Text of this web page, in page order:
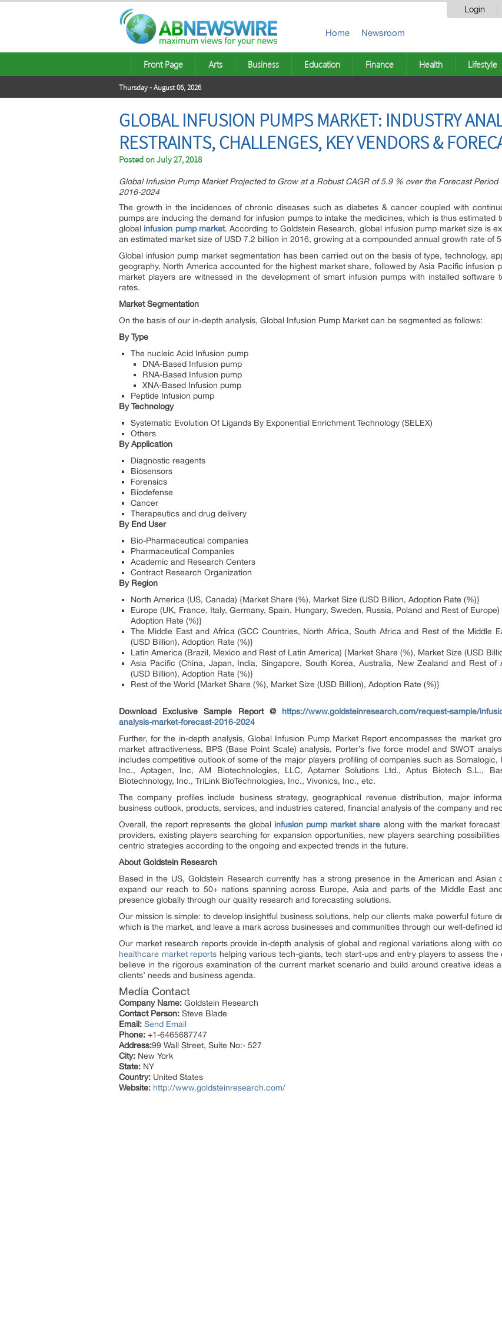
Login
Home Newsroom
Front Page Arts Business Education Finance Health Lifestyle
Thursday - August 06, 2026
GLOBAL INFUSION PUMPS MARKET: INDUSTRY
RESTRAINTS, CHALLENGES, KEY VENDORS &
Posted onJuly 27, 2018
Global Infusion Pump Market Projected to Grow at a Robust CAGR of 5.9 % over the Forecast Period
2016-2024
The growth in the incidences of chronic diseases such as diabetes & cancer coupled with
pumps are inducing the demand for infusion pumps to intake the medicines, which is thus
global infusion pump market. According to Goldstein Research, global infusion pump market size is
an estimated market size of USD 7.2 billion in 2016, growing at a compounded annual growth rate of
Global infusion pump market segmentation has been carried out on the basis of type, technology,
geography, North America accounted for the highest market share, followed by Asia Pacific infusion
market players are witnessed in the development of smart infusion pumps with installed software
rates.
Market Segmentation
On the basis of our in-depth analysis, Global Infusion Pump Market can be segmented as follows:
By Type
The nucleic Acid Infusion pump
DNA-Based Infusion pump
RNA-Based Infusion pump
XNA-Based Infusion pump
Peptide Infusion pump
By Technology
Systematic Evolution Of Ligands By Exponential Enrichment Technology (SELEX)
Others
By Application
Diagnostic reagents
Biosensors
Forensics
Biodefense
Cancer
Therapeutics and drug delivery
By End User
Bio-Pharmaceutical companies
Pharmaceutical Companies
Academic and Research Centers
Contract Research Organization
By Region
North America (US, Canada) {Market Share (%), Market Size (USD Billion, Adoption Rate (%)}
Europe (UK, France, Italy, Germany, Spain, Hungary, Sweden, Russia, Poland and Rest of
Adoption Rate (%)}
The Middle East and Africa (GCC Countries, North Africa, South Africa and Rest of the Middle
(USD Billion), Adoption Rate (%)}
Latin America (Brazil, Mexico and Rest of Latin America) {Market Share (%), Market Size (USD
Asia Pacific (China, Japan, India, Singapore, South Korea, Australia, New Zealand and Rest of
(USD Billion), Adoption Rate (%)}
Rest of the World {Market Share (%), Market Size (USD Billion), Adoption Rate (%)}
Download Exclusive Sample Report @ https://www.goldsteinresearch.com/request-sample/
analysis-market-forecast-2016-2024
Further, for the in-depth analysis, Global Infusion Pump Market Report encompasses the market
market attractiveness, BPS (Base Point Scale) analysis, Porter’s five force model and SWOT
includes competitive outlook of some of the major players profiling of companies such as Somalogic,
Inc., Aptagen, Inc, AM Biotechnologies, LLC, Aptamer Solutions Ltd., Aptus Biotech S.L.,
Biotechnology, Inc., TriLink BioTechnologies, Inc., Vivonics, Inc., etc.
The company profiles include business strategy, geographical revenue distribution, major
business outlook, products, services, and industries catered, financial analysis of the company and
Overall, the report represents the global infusion pump market share along with the market
providers, existing players searching for expansion opportunities, new players searching
centric strategies according to the ongoing and expected trends in the future.
About Goldstein Research
Based in the US, Goldstein Research currently has a strong presence in the American and
expand our reach to 50+ nations spanning across Europe, Asia and parts of the Middle East
presence globally through our quality research and forecasting solutions.
Our mission is simple: to develop insightful business solutions, help our clients make powerful future
which is the market, and leave a mark across businesses and communities through our well-defined
Our market research reports provide in-depth analysis of global and regional variations along with
healthcare market reports helping various tech-giants, tech start-ups and entry players to assess
believe in the rigorous examination of the current market scenario and build around creative ideas
clients’ needs and business agenda.
Media Contact
Company Name: Goldstein Research
Contact Person: Steve Blade
Email: Send Email
Phone: +1-6465687747
Address:99 Wall Street, Suite No:- 527
City: New York
State: NY
Country: United States
Website: http://www.goldsteinresearch.com/